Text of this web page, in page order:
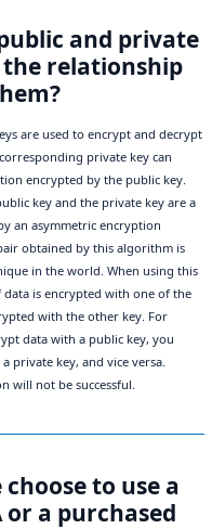
and private
the relationship
are used to encrypt and decrypt
private key can
encrypted by the public key.
key and the private key are a
an asymmetric encryption
obtained by this algorithm is
in the world. When using this
data is encrypted with one of the
with the other key. For
data with a public key, you
private key, and vice versa.
will not be successful.
to use a
or a purchased